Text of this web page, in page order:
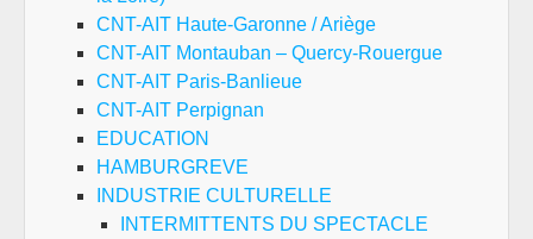
CNT-AIT Haute-Garonne / Ariège
CNT-AIT Montauban – Quercy-Rouergue
CNT-AIT Paris-Banlieue
CNT-AIT Perpignan
EDUCATION
HAMBURGREVE
INDUSTRIE CULTURELLE
INTERMITTENTS DU SPECTACLE